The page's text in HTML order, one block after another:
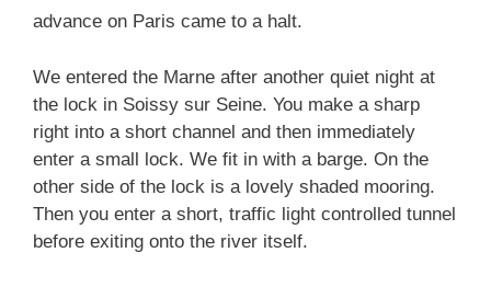
advance on Paris came to a halt.
We entered the Marne after another quiet night at
the lock in Soissy sur Seine. You make a sharp
right into a short channel and then immediately
enter a small lock. We fit in with a barge. On the
other side of the lock is a lovely shaded mooring.
Then you enter a short, traffic light controlled tunnel
before exiting onto the river itself.